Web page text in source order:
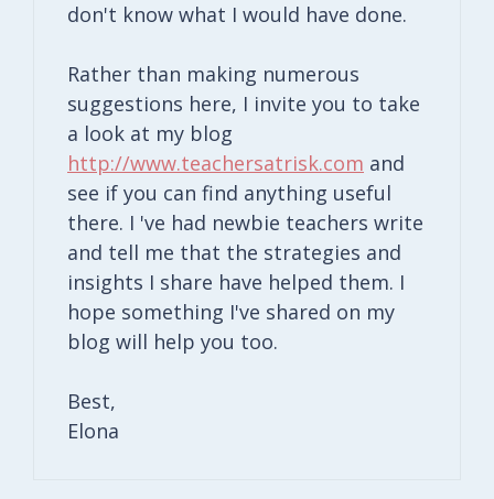
don't know what I would have done.
Rather than making numerous
suggestions here, I invite you to take
a look at my blog
http://www.teachersatrisk.com and
see if you can find anything useful
there. I 've had newbie teachers write
and tell me that the strategies and
insights I share have helped them. I
hope something I've shared on my
blog will help you too.
Best,
Elona